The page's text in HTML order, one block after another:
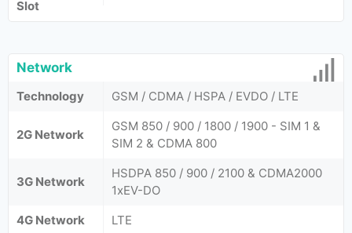
Slot
Network
Technology GSM / CDMA / HSPA / EVDO / LTE
2G Network
GSM 850 / 900 / 1800 / 1900 - SIM 1 &
SIM 2 & CDMA 800
3G Network
HSDPA 850 / 900 / 2100 & CDMA2000
1xEV-DO
4G Network
LTE